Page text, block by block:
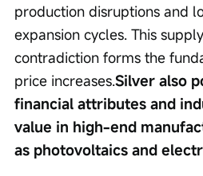
production disruptions and
expansion cycles. This
contradiction forms the
price increases.Silver also
financial attributes and
value in high-end
as photovoltaics and